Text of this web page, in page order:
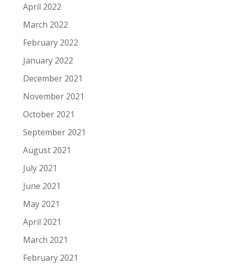
April 2022
March 2022
February 2022
January 2022
December 2021
November 2021
October 2021
September 2021
August 2021
July 2021
June 2021
May 2021
April 2021
March 2021
February 2021